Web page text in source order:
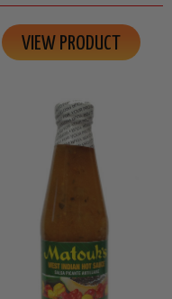
VIEW PRODUCT